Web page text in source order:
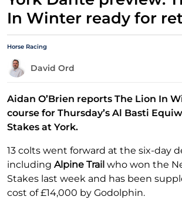
In Winter ready for
Horse Racing
David Ord
Aidan O’Brien reports The Lion In
course for Thursday’s Al Basti
Stakes at York.
13 colts went forward at the six-day
including Alpine Trail who won the
Stakes last week and has been
cost of £14,000 by Godolphin.